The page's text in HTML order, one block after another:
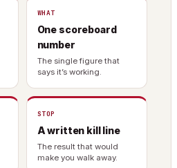
WHAT
One scoreboard
number
The single figure that
says it’s working.
STOP
A written kill line
The result that would
make you walk away.